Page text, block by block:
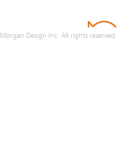
Morgan Design Inc. All rights reserved.